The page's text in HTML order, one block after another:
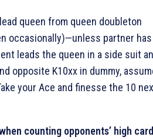
queen from queen doubleton
occasionally)—unless partner has
leads the queen in a side suit
opposite K10xx in dummy,
your Ace and finesse the 10
counting opponents’ high card